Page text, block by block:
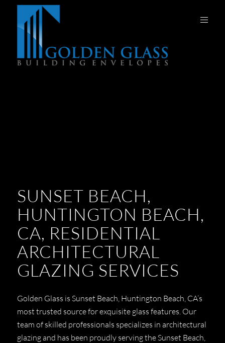
SUNSET BEACH,
HUNTINGTON BEACH,
CA, RESIDENTIAL
ARCHITECTURAL
GLAZING SERVICES
Golden Glass is Sunset Beach, Huntington Beach, CA’s
most trusted source for exquisite glass features. Our
team of skilled professionals specializes in architectural
glazing and has been proudly serving the Sunset Beach,